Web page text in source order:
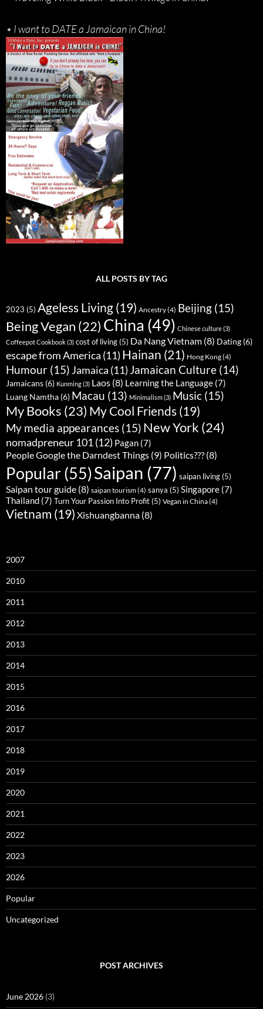
• I want to DATE a Jamaican in China!
ALL POSTS BY TAG
2023 (5) Ageless Living (19) Ancestry(4) Beijing (15)
Being Vegan (22) China (49) Chinese culture(3)
Coffeepot Cookbook(3) cost of living(5) Da Nang Vietnam (8) Dating (6)
escape from America (11) Hainan (21) Hong Kong(4)
Humour (15)Jamaica (11) Jamaican Culture (14)
Jamaicans (6) Kunming(3) Laos (8) Learning the Language (7)
Luang Namtha (6) Macau (13) Minimalism(3) Music (15)
My Books (23) My Cool Friends (19)
My media appearances (15) New York (24)
nomadpreneur 101(12) Pagan (7)
People Google the Darndest Things (9) Politics??? (8)
Popular(55)Saipan (77) saipan living(5)
Saipan tour guide (8) saipan tourism(4) sanya (5) Singapore (7)
Thailand (7) Turn Your Passion Into Profit(5) Vegan in China(4)
Vietnam (19) Xishuangbanna (8)
2007
2010
2011
2012
2013
2014
2015
2016
2017
2018
2019
2020
2021
2022
2023
2026
Popular
Uncategorized
POST ARCHIVES
June 2026 (3)